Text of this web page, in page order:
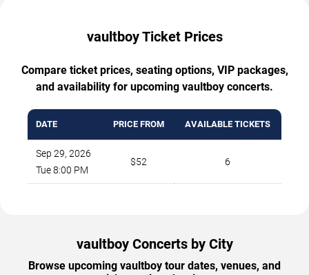
vaultboy Ticket Prices
Compare ticket prices, seating options, VIP packages,
and availability for upcoming vaultboy concerts.
DATE PRICE FROM AVAILABLE TICKETS
Sep 29, 2026
Tue 8:00 PM
$52 6
vaultboy Concerts by City
Browse upcoming vaultboy tour dates, venues, and